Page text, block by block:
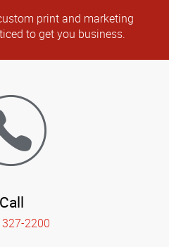
print and marketing
to get you business.
Call
2200